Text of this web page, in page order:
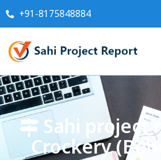
+91-8175848884
Sahi project
Crockery